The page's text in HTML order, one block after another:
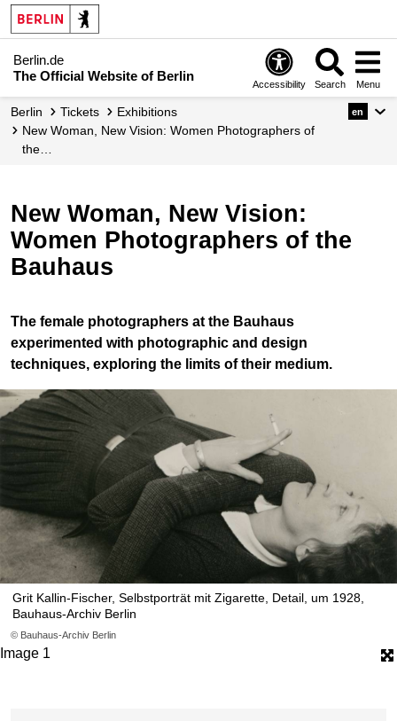
Berlin.de
The Official Website of Berlin
Accessibility Search Menu
Berlin Tickets
Exhibitions
New Woman, New Vision: Women Photographers of
the…
en
New Woman, New Vision:
Women Photographers of the
Bauhaus
The female photographers at the Bauhaus
experimented with photographic and design
techniques, exploring the limits of their medium.
Grit Kallin-Fischer, Selbstporträt mit Zigarette, Detail, um 1928,
Bauhaus-Archiv Berlin
© Bauhaus-Archiv Berlin
Image 1